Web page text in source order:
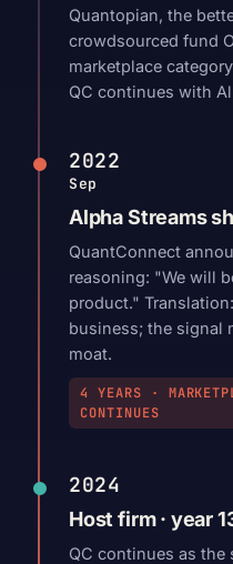
Quantopian, the
crowdsourced fund
marketplace
QC continues with
2022
Sep
Alpha Streams
QuantConnect
reasoning: "We will
product."
business; the signal
moat.
4 YEARS ·
CONTINUES
2024
Host firm · year
QC continues as